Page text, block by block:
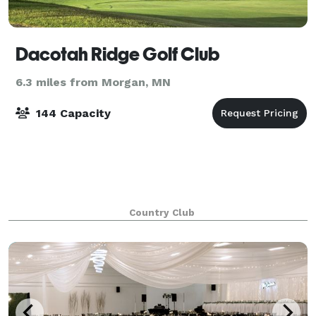
Dacotah Ridge Golf Club
6.3 miles from Morgan, MN
144 Capacity
Country Club